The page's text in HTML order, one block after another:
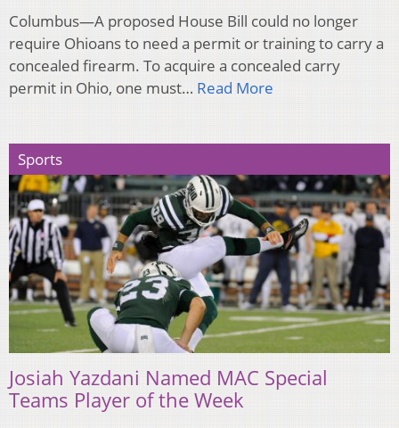
Columbus—A proposed House Bill could no longer
require Ohioans to need a permit or training to carry a
concealed firearm. To acquire a concealed carry
permit in Ohio, one must… Read More
Sports
Josiah Yazdani Named MAC Special
Teams Player of the Week